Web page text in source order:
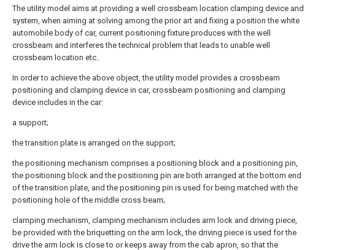
The utility model aims at providing a well crossbeam location clamping device and
system, when aiming at solving among the prior art and fixing a position the white
automobile body of car, current positioning fixture produces with the well
crossbeam and interferes the technical problem that leads to unable well
crossbeam location etc..
In order to achieve the above object, the utility model provides a crossbeam
positioning and clamping device in car, crossbeam positioning and clamping
device includes in the car:
a support;
the transition plate is arranged on the support;
the positioning mechanism comprises a positioning block and a positioning pin,
the positioning block and the positioning pin are both arranged at the bottom end
of the transition plate, and the positioning pin is used for being matched with the
positioning hole of the middle cross beam;
clamping mechanism, clamping mechanism includes arm lock and driving piece,
be provided with the briquetting on the arm lock, the driving piece is used for the
drive the arm lock is close to or keeps away from the cab apron, so that the